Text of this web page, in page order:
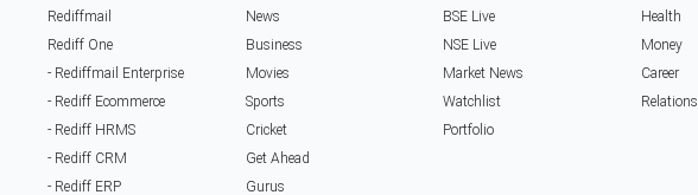
Rediffmail
Rediff One
- Rediffmail Enterprise
- Rediff Ecommerce
- Rediff HRMS
- Rediff CRM
- Rediff ERP
News
Business
Movies
Sports
Cricket
Get Ahead
Gurus
BSE Live
NSE Live
Market News
Watchlist
Portfolio
Health
Money
Career